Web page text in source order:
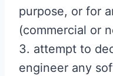
purpose, or for
(commercial or
3. attempt to
engineer any